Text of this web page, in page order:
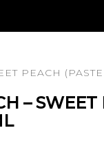
PEACH
– SWEET